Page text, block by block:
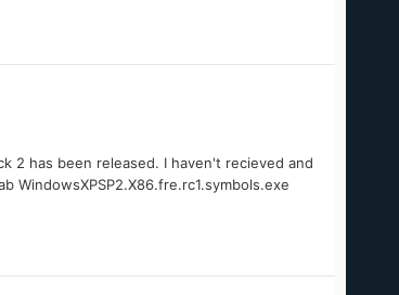
2 has been released. I haven't recieved and
WindowsXPSP2.X86.fre.rc1.symbols.exe